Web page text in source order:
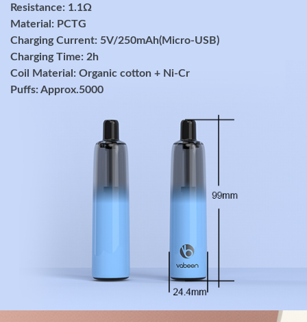
Resistance: 1.1Ω
Material: PCTG
Charging Current: 5V/250mAh(Micro-USB)
Charging Time: 2h
Coil Material: Organic cotton + Ni-Cr
Puffs: Approx.5000